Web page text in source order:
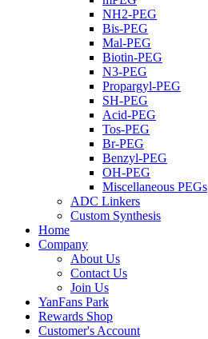
NH2-PEG
Bis-PEG
Mal-PEG
Biotin-PEG
N3-PEG
Propargyl-PEG
SH-PEG
Acid-PEG
Tos-PEG
Br-PEG
Benzyl-PEG
OH-PEG
Miscellaneous PEGs
ADC Linkers
Custom Synthesis
Home
Company
About Us
Contact Us
Join Us
YanFans Park
Rewards Shop
Customer's Account